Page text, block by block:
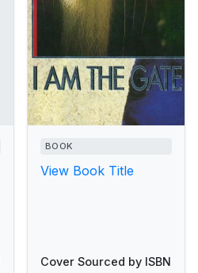
BOOK
View Book Title
Cover Sourced by ISBN